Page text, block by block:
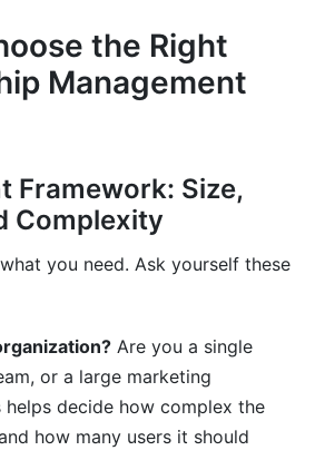
the Right
Management
Framework: Size,
Complexity
you need. Ask yourself these
Are you a single
or a large marketing
helps decide how complex the
how many users it should